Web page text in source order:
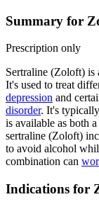
Summary for
Prescription only
Sertraline (Zoloft) is
It's used to treat
depression and
disorder. It's
is available as both
sertraline (Zoloft)
to avoid alcohol
combination can
Indications for